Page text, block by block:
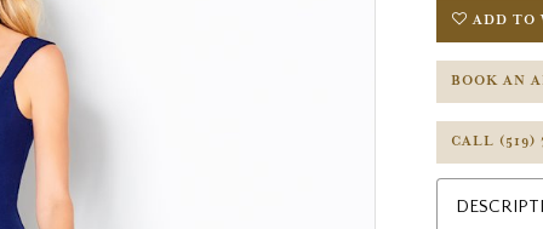
ADD TO
BOOK AN
CALL (519)